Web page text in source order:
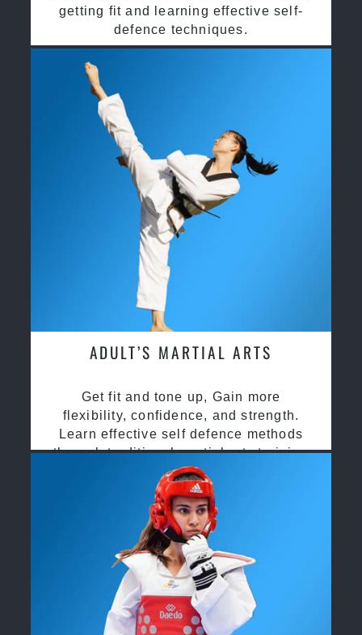
getting fit and learning effective self-
defence techniques.
ADULT’S MARTIAL ARTS
Get fit and tone up, Gain more
flexibility, confidence, and strength.
Learn effective self defence methods
through traditional martial arts training